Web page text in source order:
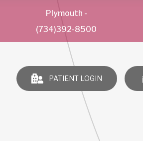
Plymouth -
(734)392-8500
PATIENT LOGIN